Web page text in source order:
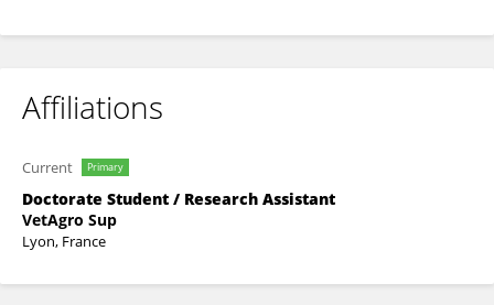
Affiliations
Current Primary
Doctorate Student / Research Assistant
VetAgro Sup
Lyon, France